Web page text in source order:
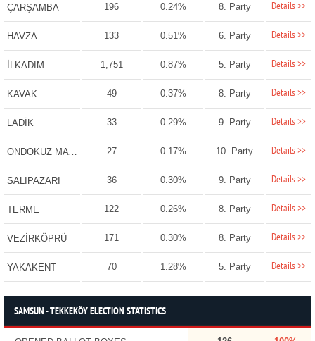
ÇARŞAMBA 196 0.24% 8. Party Details >>
HAVZA 133 0.51% 6. Party Details >>
İLKADIM 1,751 0.87% 5. Party Details >>
KAVAK 49 0.37% 8. Party Details >>
LADİK 33 0.29% 9. Party Details >>
ONDOKUZ MAYIS 27 0.17% 10. Party Details >>
SALIPAZARI 36 0.30% 9. Party Details >>
TERME 122 0.26% 8. Party Details >>
VEZİRKÖPRÜ 171 0.30% 8. Party Details >>
YAKAKENT 70 1.28% 5. Party Details >>
SAMSUN - TEKKEKÖY ELECTION STATISTICS